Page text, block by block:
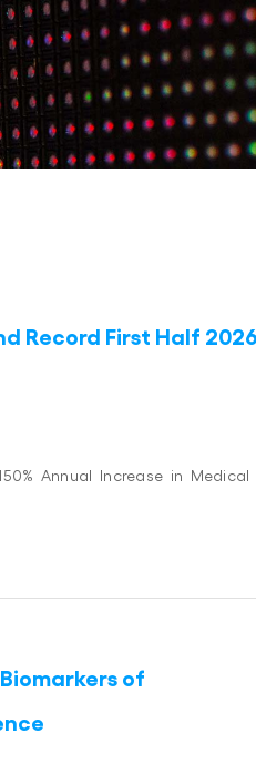
Record First Half 2026
Annual Increase in Medical
of